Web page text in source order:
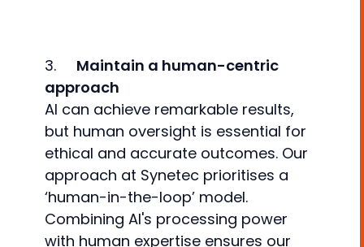
3. Maintain a human-centric
approach
AI can achieve remarkable results,
but human oversight is essential for
ethical and accurate outcomes. Our
approach at Synetec prioritises a
‘human-in-the-loop’ model.
Combining AI's processing power
with human expertise ensures our